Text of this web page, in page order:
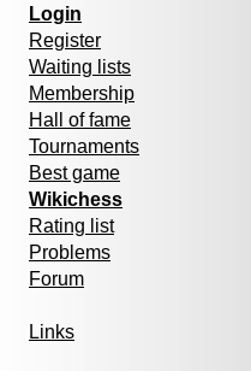
Login
Register
Waiting lists
Membership
Hall of fame
Tournaments
Best game
Wikichess
Rating list
Problems
Forum
Links